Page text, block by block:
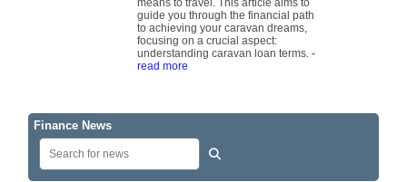
means to travel. This article aims to
guide you through the financial path
to achieving your caravan dreams,
focusing on a crucial aspect:
understanding caravan loan terms.-
read more
Finance News